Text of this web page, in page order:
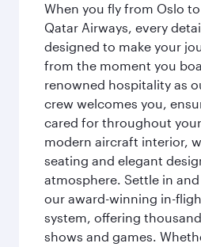
When you fly from Oslo
Qatar Airways, every
designed to make your
from the moment you
renowned hospitality as
crew welcomes you,
cared for throughout
modern aircraft interior,
seating and elegant
atmosphere. Settle in
our award-winning in-
system, offering
shows and games.